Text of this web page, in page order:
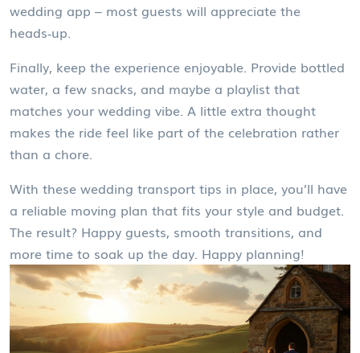
wedding app – most guests will appreciate the
heads‑up.
Finally, keep the experience enjoyable. Provide bottled
water, a few snacks, and maybe a playlist that
matches your wedding vibe. A little extra thought
makes the ride feel like part of the celebration rather
than a chore.
With these wedding transport tips in place, you’ll have
a reliable moving plan that fits your style and budget.
The result? Happy guests, smooth transitions, and
more time to soak up the day. Happy planning!